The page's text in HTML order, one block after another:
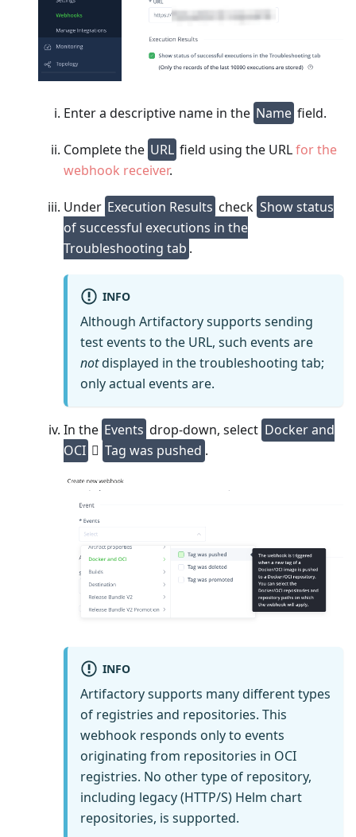
Enter a descriptive name in the Name field.
Complete the URL field using the URLfor the
webhook receiver.
Under Execution Results check Show status
of successful executions in the
Troubleshooting tab .
INFO
Although Artifactory supports sending
test events to the URL, such events are
notdisplayed in the troubleshooting tab;
only actual events are.
In the Events drop-down, select Docker and
OCI ⃗ Tag was pushed .
INFO
Artifactory supports many different types
of registries and repositories. This
webhook responds only to events
originating from repositories in OCI
registries. No other type of repository,
including legacy (HTTP/S) Helm chart
repositories, is supported.